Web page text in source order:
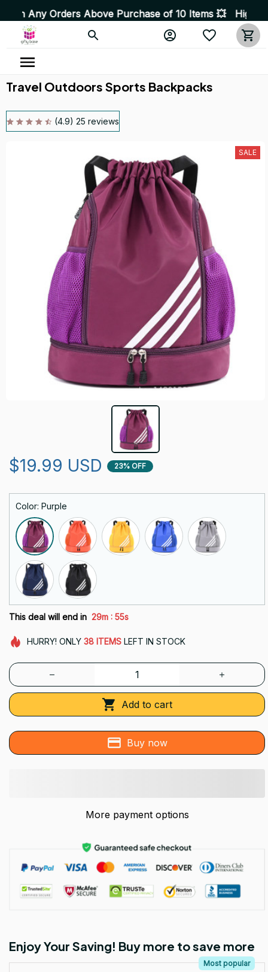
Above Purchase of 10 Items 💥 High Quality
Travel Outdoors Sports Backpacks
(4.9) 25 reviews
SALE
$19.99 USD 23% OFF
Color: Purple
This deal will end in 29m : 54s
HURRY! ONLY 38 ITEMSLEFT IN STOCK
Add to cart
Buy now
More payment options
Enjoy Your Saving! Buy more to save more
Most popular